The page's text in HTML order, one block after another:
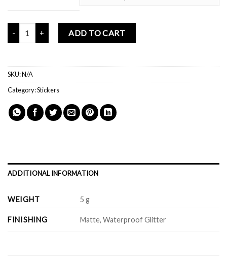
Mochi Buddies Babies Memories Sticker Pack quantity
ADD TO CART
SKU:N/A
Category:Stickers
ADDITIONAL INFORMATION
WEIGHT 5 g
FINISHING Matte, Waterproof Glitter